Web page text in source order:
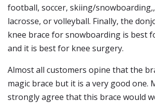
football, soccer, skiing/
lacrosse, or volleyball. Finally, the
knee brace for snowboarding is best
and it is best for knee surgery.
Almost all customers opine that the
magic brace but it is a very good one.
strongly agree that this brace would